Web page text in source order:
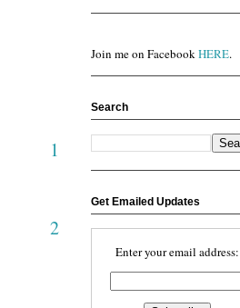
1
2
Join me on FacebookHERE.
Search
Get Emailed Updates
Enter your email address: